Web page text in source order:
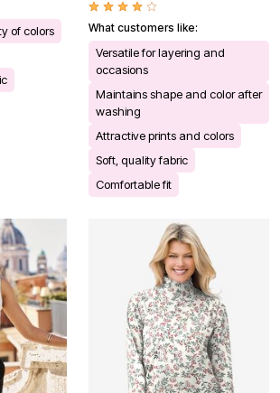
of colors
What customers like:
Versatile for layering and
occasions
Maintains shape and color after
washing
Attractive prints and colors
Soft, quality fabric
Comfortable fit